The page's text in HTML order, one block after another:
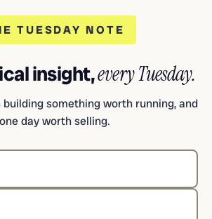
TUESDAY NOTE
insight,every Tuesday.
something worth running, and
one day worth selling.